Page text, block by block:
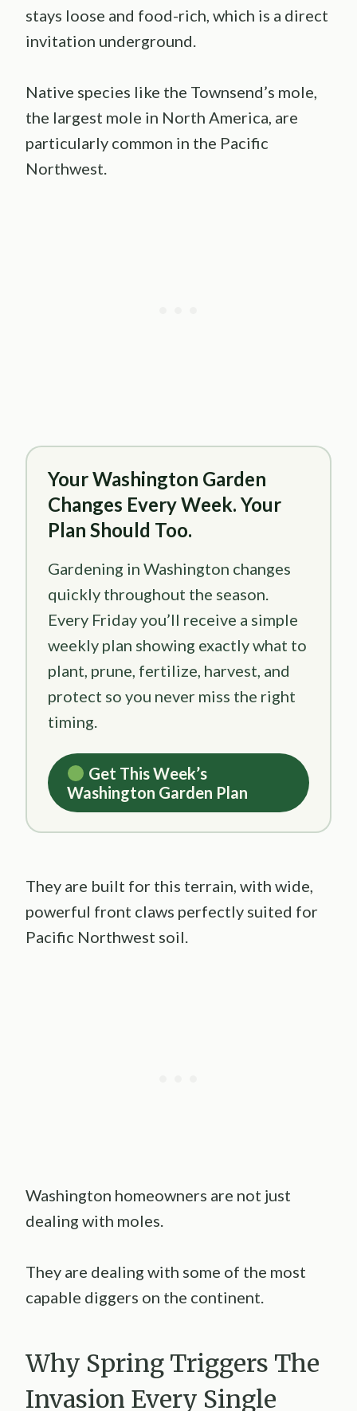
stays loose and food-rich, which is a direct
invitation underground.
Native species like the Townsend’s mole,
the largest mole in North America, are
particularly common in the Pacific
Northwest.
Your Washington Garden
Changes Every Week. Your
Plan Should Too.
Gardening in Washington changes
quickly throughout the season.
Every Friday you’ll receive a simple
weekly plan showing exactly what to
plant, prune, fertilize, harvest, and
protect so you never miss the right
timing.
Get This Week’s
Washington Garden Plan
They are built for this terrain, with wide,
powerful front claws perfectly suited for
Pacific Northwest soil.
Washington homeowners are not just
dealing with moles.
They are dealing with some of the most
capable diggers on the continent.
Why Spring Triggers The
Invasion Every Single